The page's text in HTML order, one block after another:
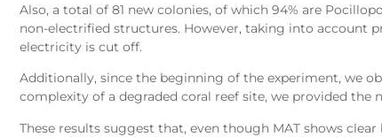
Also, a total of 81 new colonies, of which 94% are
non-electrified structures. However, taking into account
electricity is cut off.
Additionally, since the beginning of the experiment, we
complexity of a degraded coral reef site, we provided the
These results suggest that, even though MAT shows